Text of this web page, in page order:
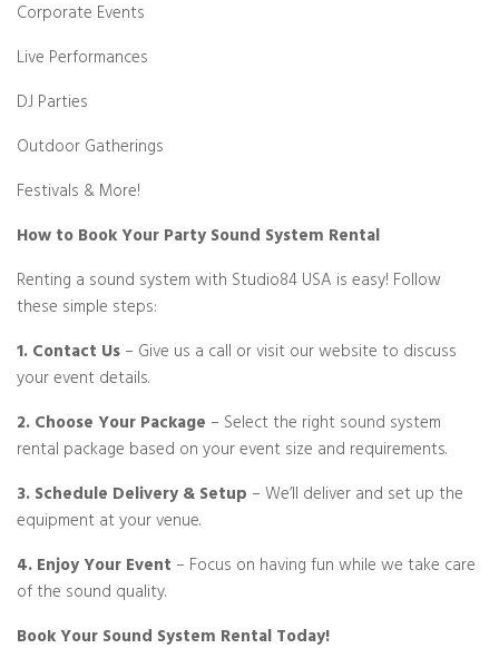
Corporate Events
Live Performances
DJ Parties
Outdoor Gatherings
Festivals & More!
How to Book Your Party Sound System Rental
Renting a sound system with Studio84 USA is easy! Follow
these simple steps:
1. Contact Us– Give us a call or visit our website to discuss
your event details.
2. Choose Your Package – Select the right sound system
rental package based on your event size and requirements.
3. Schedule Delivery & Setup – We’ll deliver and set up the
equipment at your venue.
4. Enjoy Your Event – Focus on having fun while we take care
of the sound quality.
Book Your Sound System Rental Today!